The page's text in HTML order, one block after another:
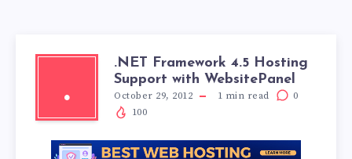
.
.NET Framework 4.5 Hosting
Support with WebsitePanel
October 29, 2012 1 min read
0
100